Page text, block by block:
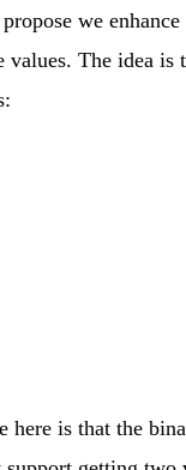
we
values. The idea is
here is that the